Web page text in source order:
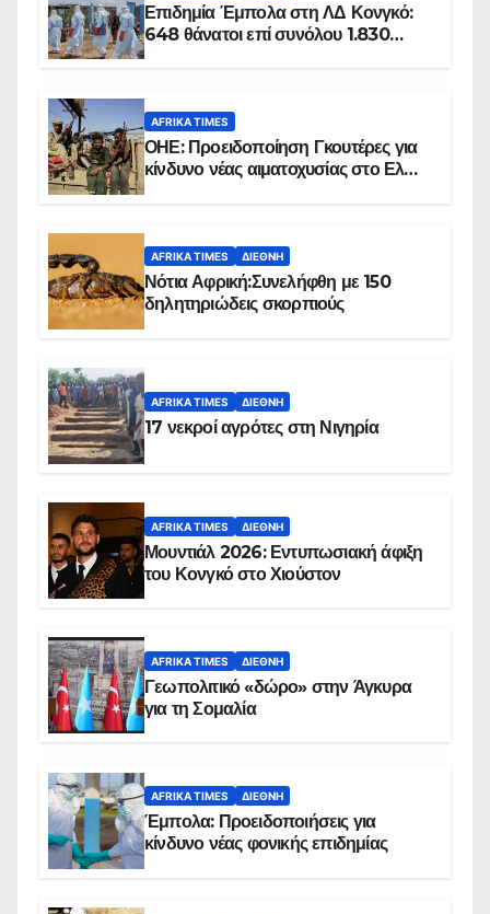
Επιδημία Έμπολα στη ΛΔ Κονγκό:
648 θάνατοι επί συνόλου 1.830
AFRIKA TIMES
ΟΗΕ: Προειδοποίηση Γκουτέρες για
κίνδυνο νέας αιματοχυσίας στο Ελ
AFRIKA TIMES ΔΙΕΘΝΉ
Νότια Αφρική:Συνελήφθη με 150
δηλητηριώδεις σκορπιούς
AFRIKA TIMES ΔΙΕΘΝΉ
17 νεκροί αγρότες στη Νιγηρία
AFRIKA TIMES ΔΙΕΘΝΉ
Μουντιάλ 2026: Εντυπωσιακή άφιξη
του Κονγκό στο Χιούστον
AFRIKA TIMES ΔΙΕΘΝΉ
Γεωπολιτικό «δώρο» στην Άγκυρα
για τη Σομαλία
AFRIKA TIMES ΔΙΕΘΝΉ
Έμπολα: Προειδοποιήσεις για
κίνδυνο νέας φονικής επιδημίας